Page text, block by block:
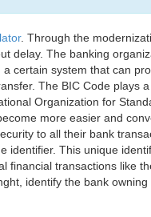
. Through the
delay. The banking
certain system that can
The BIC Code plays
Organization for
more easier and
to all their bank
identifier. This unique
financial transactions like
identify the bank